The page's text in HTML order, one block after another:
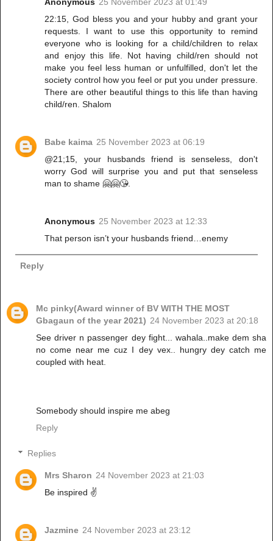
Anonymous 25 November 2023 at 01:49
22:15, God bless you and your hubby and grant your
requests. I want to use this opportunity to remind
everyone who is looking for a child/children to relax
and enjoy this life. Not having child/ren should not
make you feel less human or unfulfilled, don't let the
society control how you feel or put you under pressure.
There are other beautiful things to this life than having
child/ren. Shalom
Babe kaima 25 November 2023 at 06:19
@21;15, your husbands friend is senseless, don't
worry God will surprise you and put that senseless
man to shame 🤗🤗😘.
Anonymous 25 November 2023 at 12:33
That person isn’t your husbands friend…enemy
Reply
Mc pinky(Award winner of BV WITH THE MOST
Gbagaun of the year 2021) 24 November 2023 at 20:18
See driver n passenger dey fight... wahala..make dem sha
no come near me cuz I dey vex.. hungry dey catch me
coupled with heat.
Somebody should inspire me abeg
Reply
Replies
Mrs Sharon 24 November 2023 at 21:03
Be inspired ✌️
Jazmine 24 November 2023 at 23:12